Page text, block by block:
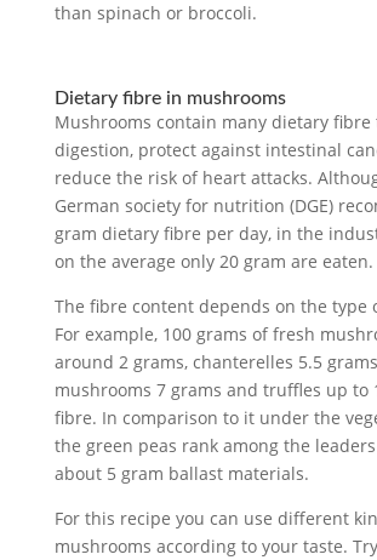
than spinach or broccoli.
Dietary fibre in mushrooms
Mushrooms contain many dietary
digestion, protect against intestinal
reduce the risk of heart attacks.
German society for nutrition (DGE)
gram dietary fibre per day, in the
on the average only 20 gram are eaten.
The fibre content depends on the type
For example, 100 grams of fresh
around 2 grams, chanterelles 5.5
mushrooms 7 grams and truffles up to
fibre. In comparison to it under the
the green peas rank among the
about 5 gram ballast materials.
For this recipe you can use different
mushrooms according to your taste.